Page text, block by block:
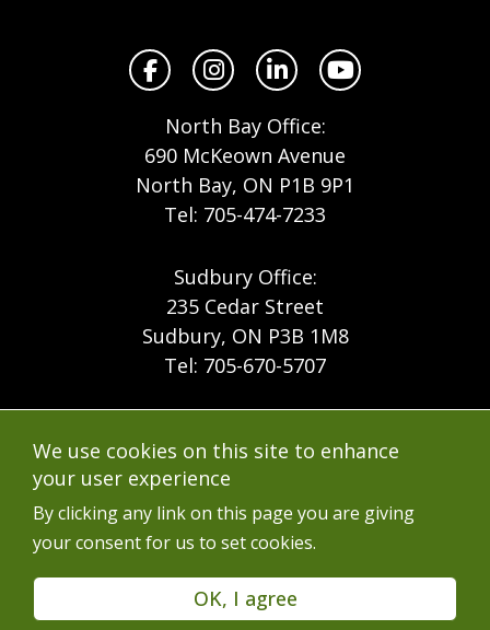
We use cookies on this site to enhance
your user experience
By clicking any link on this page you are giving
your consent for us to set cookies.
OK, I agree
FacebookInstagramLinkedInYouTube
North Bay Office:
690 McKeown Avenue
North Bay, ON P1B 9P1
Tel: 705-474-7233
Sudbury Office:
235 Cedar Street
Sudbury, ON P3B 1M8
Tel: 705-670-5707
Footer
Menu
Menu
Forest Products
Mining
Ontario Mine Rescue
Upcoming Training
Company
Careers